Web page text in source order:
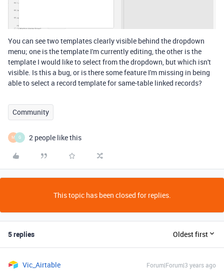
You can see two templates clearly visible behind the dropdown
menu; one is the template I'm currently editing, the other is the
template I would like to select from the dropdown, but which isn't
visible. Is this a bug, or is there some feature I'm missing in being
able to select a record template for same-table linked records?
Community
M G 2 people like this
This topic has been closed for replies.
5 replies Oldest first
Vic_Airtable Forum|Forum|3 years ago